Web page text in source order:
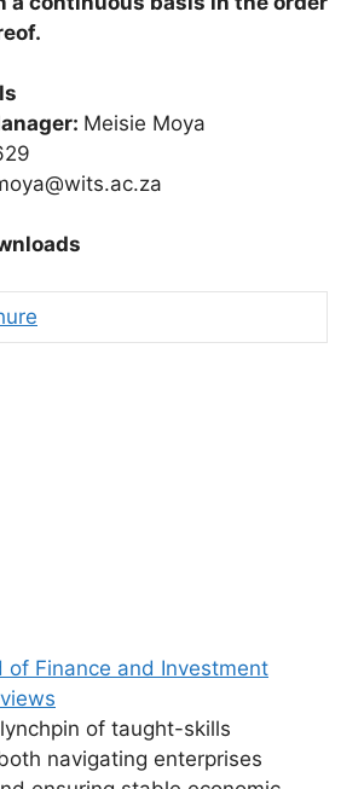
Meisie Moya
of Finance and Investment
of taught-skills
navigating enterprises